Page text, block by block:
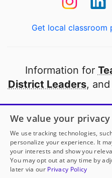
Get local classroom
Information for
District Leaders, and
Open to every
thanks to
Partner with
We value your privacy
We use tracking technologies,
personalize your experience. It
your interests and show you
You may opt out at any time by
later via our Privacy Policy